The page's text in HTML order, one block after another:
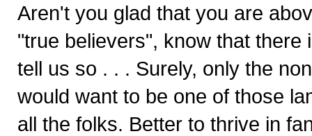
Aren't you glad that you are
"true believers", know that
tell us so . . . Surely, only the
would want to be one of those
all the folks. Better to thrive in